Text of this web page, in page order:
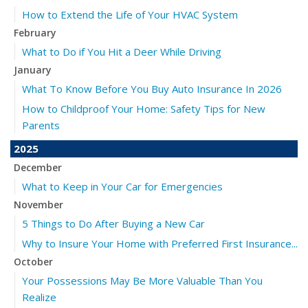
How to Extend the Life of Your HVAC System
February
What to Do if You Hit a Deer While Driving
January
What To Know Before You Buy Auto Insurance In 2026
How to Childproof Your Home: Safety Tips for New
Parents
2025
December
What to Keep in Your Car for Emergencies
November
5 Things to Do After Buying a New Car
Why to Insure Your Home with Preferred First Insurance...
October
Your Possessions May Be More Valuable Than You
Realize